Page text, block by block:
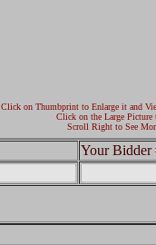
Click on Thumbprint to Enlarge it and
Click on the Large Picture
Scroll Right to See
Your Bidder